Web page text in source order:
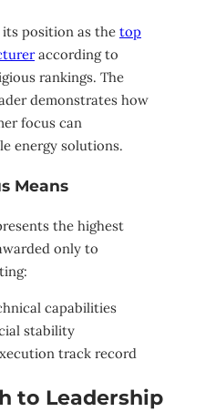
position as the top
according to
rankings. The
demonstrates how
focus can
energy solutions.
Means
the highest
only to
capabilities
stability
track record
to Leadership